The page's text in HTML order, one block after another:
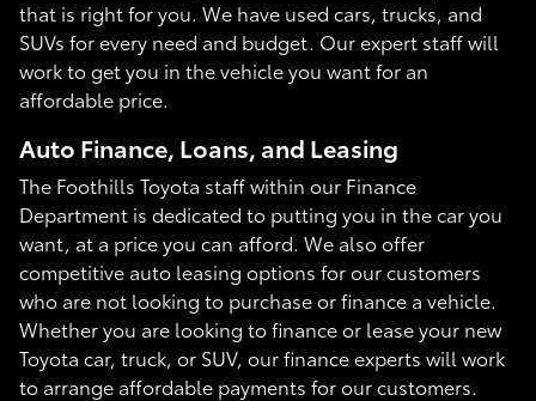
that is right for you. We have used cars, trucks, and
SUVs for every need and budget. Our expert staff will
work to get you in the vehicle you want for an
affordable price.
Auto Finance, Loans, and Leasing
The Foothills Toyota staff within our Finance
Department is dedicated to putting you in the car you
want, at a price you can afford. We also offer
competitive auto leasing options for our customers
who are not looking to purchase or finance a vehicle.
Whether you are looking to finance or lease your new
Toyota car, truck, or SUV, our finance experts will work
to arrange affordable payments for our customers.